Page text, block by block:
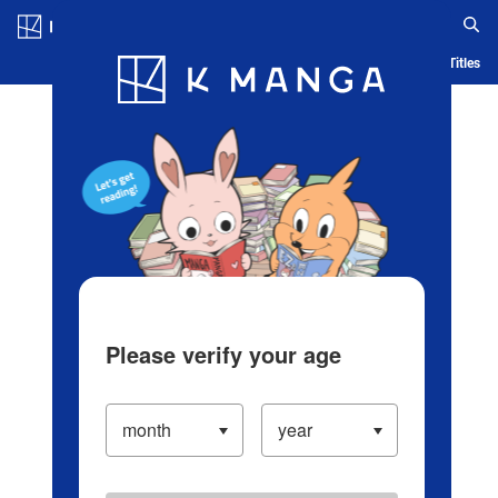
Blog App Ranking History Serialized Titles
Please verify your age